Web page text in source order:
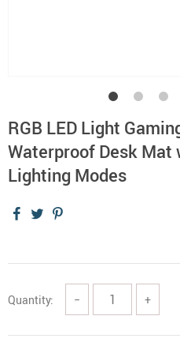
RGB LED Light
Waterproof Desk
Lighting Modes
Quantity: − +